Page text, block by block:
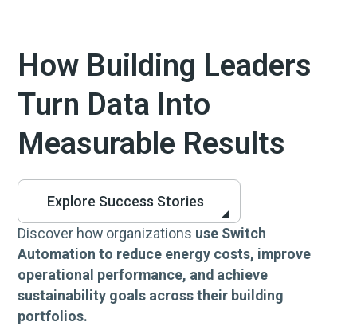
How Building Leaders
Turn Data Into
Measurable Results
Explore Success Stories
Discover how organizations use Switch
Automation to reduce energy costs, improve
operational performance, and achieve
sustainability goals across their building
portfolios.